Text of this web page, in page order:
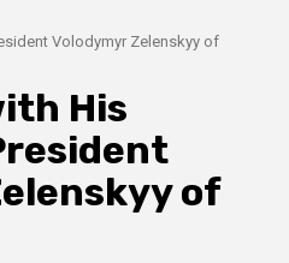
Volodymyr Zelenskyy of
His
of